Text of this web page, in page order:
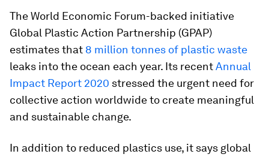
The World Economic Forum-backed initiative
Global Plastic Action Partnership (GPAP)
estimates that 8 million tonnes of plastic waste
leaks into the ocean each year. Its recentAnnual
Impact Report 2020 stressed the urgent need for
collective action worldwide to create meaningful
and sustainable change.
In addition to reduced plastics use, it says global